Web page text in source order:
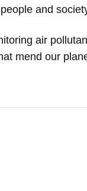
and
air
mend our